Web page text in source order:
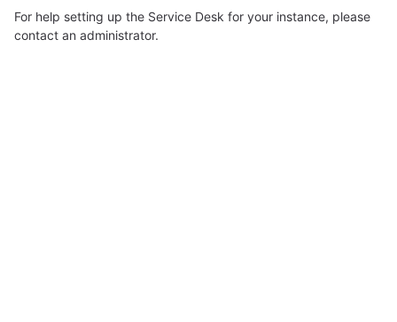
For help setting up the Service Desk for your instance, please
contact an administrator.